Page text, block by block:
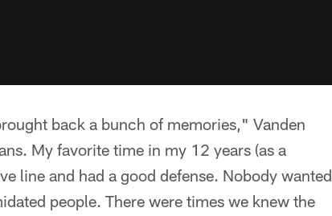
back a bunch of memories," Vanden
My favorite time in my 12 years (as a
line and had a good defense. Nobody wanted
people. There were times we knew the